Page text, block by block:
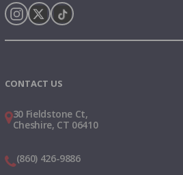
CONTACT US
30 Fieldstone Ct,
Cheshire, CT 06410
(860) 426-9886